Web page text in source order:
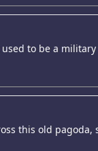
to be a
this old